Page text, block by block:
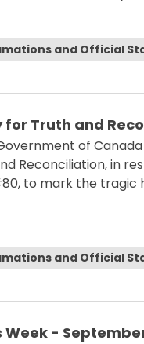
and Official
for Truth and
Government of
Reconciliation, in
to mark the tragic
and Official
Week -